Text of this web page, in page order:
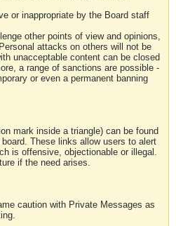
or inappropriate by the Board staff
other points of view and opinions,
attacks on others will not be
unacceptable content can be closed
a range of sanctions are possible -
or even a permanent banning
mark inside a triangle) can be found
These links allow users to alert
is offensive, objectionable or illegal.
if the need arises.
caution with Private Messages as